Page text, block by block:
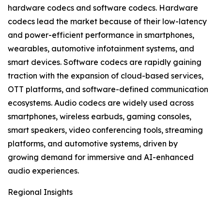
hardware codecs and software codecs. Hardware
codecs lead the market because of their low-latency
and power-efficient performance in smartphones,
wearables, automotive infotainment systems, and
smart devices. Software codecs are rapidly gaining
traction with the expansion of cloud-based services,
OTT platforms, and software-defined communication
ecosystems. Audio codecs are widely used across
smartphones, wireless earbuds, gaming consoles,
smart speakers, video conferencing tools, streaming
platforms, and automotive systems, driven by
growing demand for immersive and AI-enhanced
audio experiences.
Regional Insights